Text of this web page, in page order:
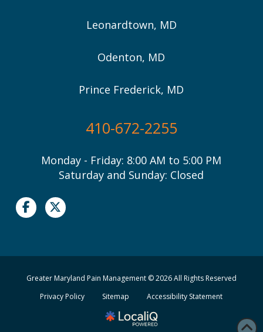
Leonardtown, MD
Odenton, MD
Prince Frederick, MD
410-672-2255
Monday - Friday: 8:00 AM to 5:00 PM
Saturday and Sunday: Closed
Greater Maryland Pain Management © 2026 All Rights Reserved
Privacy Policy
Sitemap Accessibility Statement